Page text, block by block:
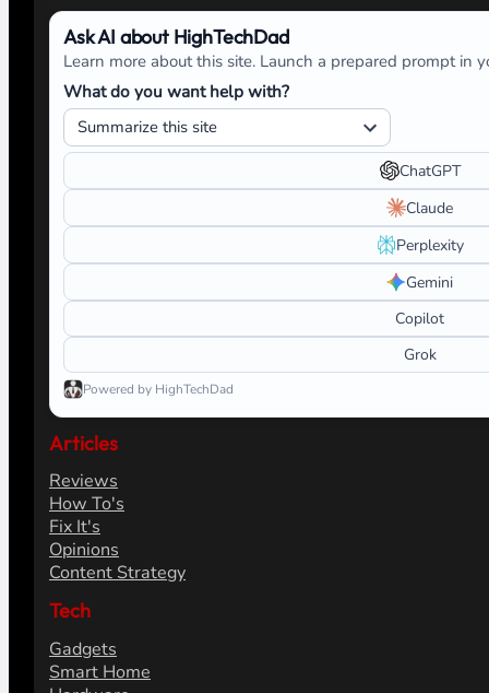
Ask AI about HighTechDad
Learn more about this site. Launch a prepared prompt in
What do you want help with?
ChatGPT
Claude
Perplexity
Gemini
Copilot
Grok
Powered by HighTechDad
Articles
Reviews
How To's
Fix It's
Opinions
Content Strategy
Tech
Gadgets
Smart Home